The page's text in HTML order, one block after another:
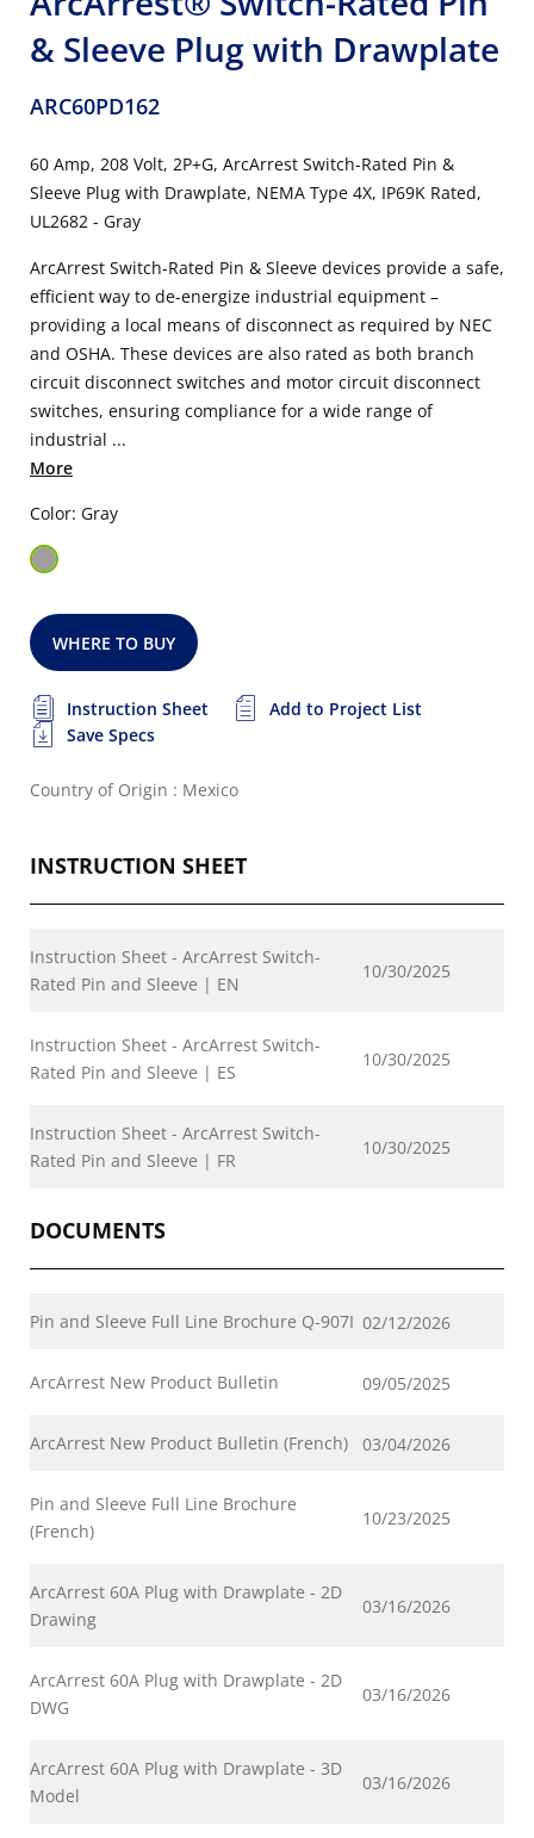
& Sleeve Plug with Drawplate
ARC60PD162
60 Amp, 208 Volt, 2P+G, ArcArrest Switch-Rated Pin &
Sleeve Plug with Drawplate, NEMA Type 4X, IP69K Rated,
UL2682 - Gray
ArcArrest Switch-Rated Pin & Sleeve devices provide a safe,
efficient way to de-energize industrial equipment –
providing a local means of disconnect as required by NEC
and OSHA. These devices are also rated as both branch
circuit disconnect switches and motor circuit disconnect
switches, ensuring compliance for a wide range of
industrial ...
More
Color: Gray
WHERE TO BUY
Instruction Sheet
Add to Project List
Save Specs
Country of Origin : Mexico
INSTRUCTION SHEET
Instruction Sheet - ArcArrest Switch-
Rated Pin and Sleeve | EN
10/30/2025
Instruction Sheet - ArcArrest Switch-
Rated Pin and Sleeve | ES
10/30/2025
Instruction Sheet - ArcArrest Switch-
Rated Pin and Sleeve | FR
10/30/2025
DOCUMENTS
Pin and Sleeve Full Line Brochure Q-907I 02/12/2026
ArcArrest New Product Bulletin 09/05/2025
ArcArrest New Product Bulletin (French) 03/04/2026
Pin and Sleeve Full Line Brochure
(French)
10/23/2025
ArcArrest 60A Plug with Drawplate - 2D
Drawing
03/16/2026
ArcArrest 60A Plug with Drawplate - 2D
DWG
03/16/2026
ArcArrest 60A Plug with Drawplate - 3D
Model
03/16/2026